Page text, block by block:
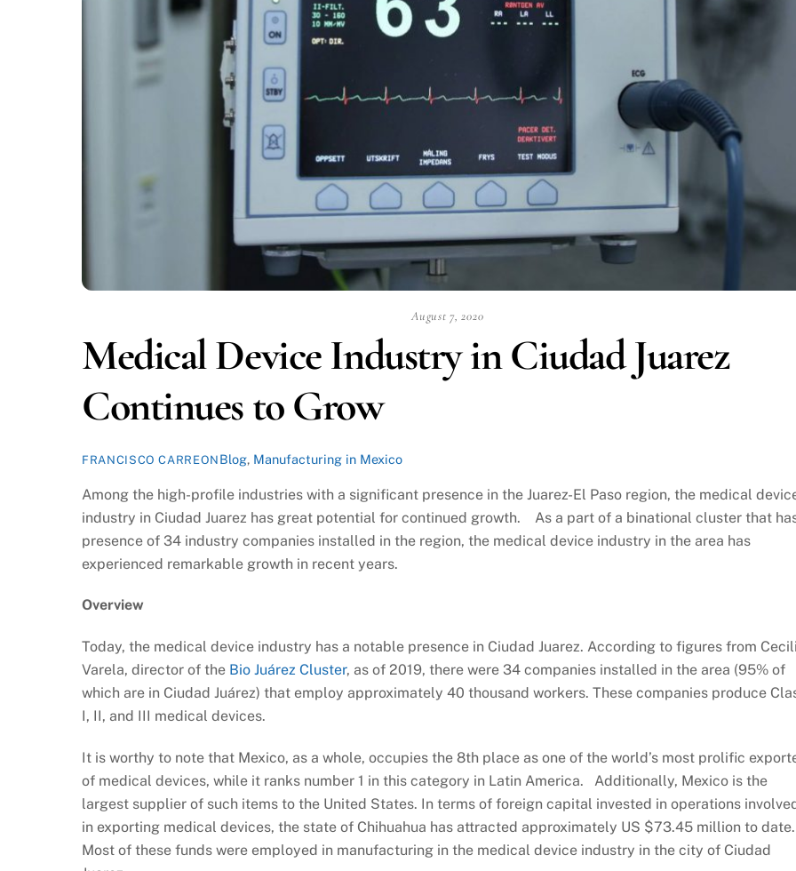
August 7, 2020
Medical Device Industry in Ciudad Juarez
Continues to Grow
FRANCISCO CARREON Blog, Manufacturing in Mexico
Among the high-profile industries with a significant presence in the Juarez-El Paso region, the medical
industry in Ciudad Juarez has great potential for continued growth. As a part of a binational cluster that
presence of 34 industry companies installed in the region, the medical device industry in the area has
experienced remarkable growth in recent years.
Overview
Today, the medical device industry has a notable presence in Ciudad Juarez. According to figures from
Varela, director of the Bio Juárez Cluster, as of 2019, there were 34 companies installed in the area (95% of
which are in Ciudad Juárez) that employ approximately 40 thousand workers. These companies produce
I, II, and III medical devices.
It is worthy to note that Mexico, as a whole, occupies the 8th place as one of the world’s most prolific
of medical devices, while it ranks number 1 in this category in Latin America. Additionally, Mexico is the
largest supplier of such items to the United States. In terms of foreign capital invested in operations
in exporting medical devices, the state of Chihuahua has attracted approximately US $73.45 million to date.
Most of these funds were employed in manufacturing in the medical device industry in the city of Ciudad